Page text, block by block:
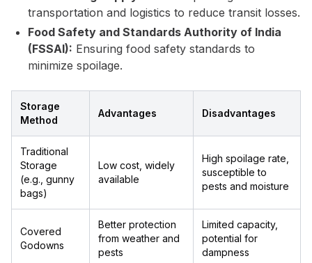
transportation and logistics to reduce transit losses.
Food Safety and Standards Authority of India
(FSSAI): Ensuring food safety standards to
minimize spoilage.
Storage
Method
Advantages Disadvantages
Traditional
Storage
(e.g., gunny
bags)
Low cost, widely
available
High spoilage rate,
susceptible to
pests and moisture
Covered
Godowns
Better protection
from weather and
pests
Limited capacity,
potential for
dampness